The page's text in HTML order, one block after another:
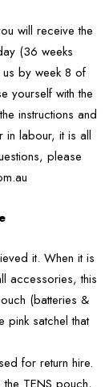
will receive the
(36 weeks
by week 8 of
yourself with the
instructions and
in labour, it is all
please
it. When it is
accessories, this
(batteries &
satchel that
for return hire.